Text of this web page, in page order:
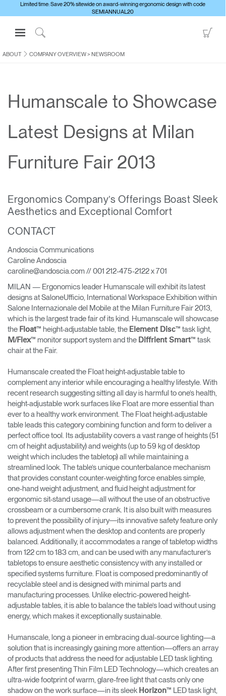
Limited time: Save 20% sitewide on award-winning ergonomic design with code
SEMIANNUAL20
Open
Navigation
Menuto
Sign in or Register
CONSULTING
ABOUT
Contact Support
Find a Showroom
Change Region
Opens
to
Facebook
Opens
to
Twitter
Opens
to
Linkedin
Opens
to
Instagram
to
Humanscale
Blog
Pinterest
YouTube
ABOUT COMPANY OVERVIEW> NEWSROOM
Humanscale to Showcase
Latest Designs at Milan
Furniture Fair 2013
Ergonomics Company’s Offerings Boast Sleek
Aesthetics and Exceptional Comfort
CONTACT
Andoscia Communications
Caroline Andoscia
caroline@andoscia.com // 001 212-475-2122 x 701
MILAN — Ergonomics leader Humanscale will exhibit its latest
designs at SaloneUfficio, International Workspace Exhibition within
Salone Internazionale del Mobile at the Milan Furniture Fair 2013,
which is the largest trade fair of its kind. Humanscale will showcase
the Float™ height-adjustable table, the Element Disc™ task light,
M/Flex™ monitor support system and the Diffrient Smart™ task
chair at the Fair.
Humanscale created the Float height-adjustable table to
complement any interior while encouraging a healthy lifestyle. With
recent research suggesting sitting all day is harmful to one’s health,
height-adjustable work surfaces like Float are more essential than
ever to a healthy work environment. The Float height-adjustable
table leads this category combining function and form to deliver a
perfect office tool. Its adjustability covers a vast range of heights (51
cm of height adjustability) and weights (up to 59 kg of desktop
weight which includes the tabletop) all while maintaining a
streamlined look. The table’s unique counterbalance mechanism
that provides constant counter-weighting force enables simple,
one-hand weight adjustment, and fluid height adjustment for
ergonomic sit-stand usage—all without the use of an obstructive
crossbeam or a cumbersome crank. It is also built with measures
to prevent the possibility of injury―its innovative safety feature only
allows adjustment when the desktop and contents are properly
balanced. Additionally, it accommodates a range of tabletop widths
from 122 cm to 183 cm, and can be used with any manufacturer’s
tabletops to ensure aesthetic consistency with any installed or
specified systems furniture. Float is composed predominantly of
recyclable steel and is designed with minimal parts and
manufacturing processes. Unlike electric-powered height-
adjustable tables, it is able to balance the table’s load without using
energy, which makes it exceptionally sustainable.
Humanscale, long a pioneer in embracing dual-source lighting—a
solution that is increasingly gaining more attention—offers an array
of products that address the need for adjustable LED task lighting.
After first presenting Thin Film LED Technology—which creates an
ultra-wide footprint of warm, glare-free light that casts only one
shadow on the work surface—in its sleek Horizon™ LED task light,